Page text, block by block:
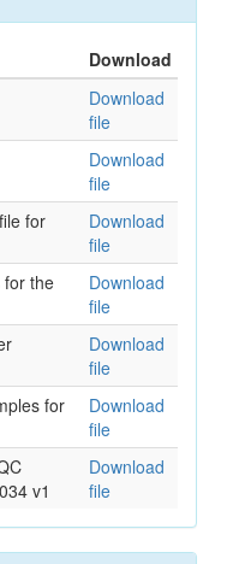
Download
Download
file
Download
file
for
Download
file
for the
Download
file
Download
file
for
Download
file
v1
Download
file